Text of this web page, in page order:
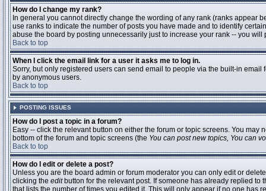
How do I change my rank?
In general you cannot directly change the wording of any rank (ranks appear
use ranks to indicate the number of posts you have made and to identify
abuse the board by posting unnecessarily just to increase your rank -- you
Back to top
When I click the email link for a user it asks me to log in.
Sorry, but only registered users can send email to people via the built-in
by anonymous users.
Back to top
POSTING ISSUES
How do I post a topic in a forum?
Easy -- click the relevant button on either the forum or topic screens. You
bottom of the forum and topic screens (the You can post new topics, You can
Back to top
How do I edit or delete a post?
Unless you are the board admin or forum moderator you can only edit or
clicking the editbutton for the relevant post. If someone has already replied to
that lists the number of times you edited it. This will only appear if no one